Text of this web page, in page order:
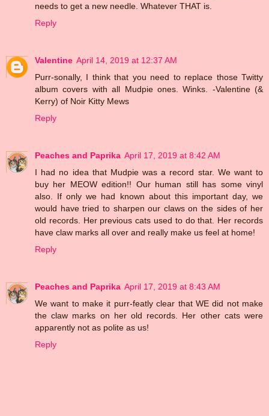
needs to get a new needle. Whatever THAT is.
Reply
Valentine April 14, 2019 at 12:37 AM
Purr-sonally, I think that you need to replace those Twitty
album covers with all Mudpie ones. Winks. -Valentine (&
Kerry) of Noir Kitty Mews
Reply
Peaches and Paprika April 17, 2019 at 8:42 AM
I had no idea that Mudpie was a record star. We want to
buy her MEOW edition!! Our human still has some vinyl
also. If only we had known about this important day, we
would have tried to sharpen our claws on the sides of her
old records. Her previous cats used to do that. Her records
have claw marks all over and really make us feel at home!
Reply
Peaches and Paprika April 17, 2019 at 8:43 AM
We want to make it purr-featly clear that WE did not make
the claw marks on her old records. Her other cats were
apparently not as polite as us!
Reply